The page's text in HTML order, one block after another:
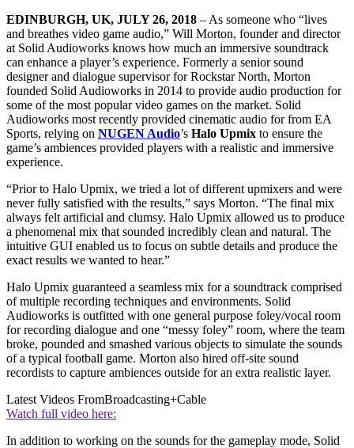
EDINBURGH, UK, JULY 26, 2018 – As someone who “lives
and breathes video game audio,” Will Morton, founder and director
at Solid Audioworks knows how much an immersive soundtrack
can enhance a player’s experience. Formerly a senior sound
designer and dialogue supervisor for Rockstar North, Morton
founded Solid Audioworks in 2014 to provide audio production for
some of the most popular video games on the market. Solid
Audioworks most recently provided cinematic audio for from EA
Sports, relying on NUGEN Audio’s Halo Upmix to ensure the
game’s ambiences provided players with a realistic and immersive
experience.
“Prior to Halo Upmix, we tried a lot of different upmixers and were
never fully satisfied with the results,” says Morton. “The final mix
always felt artificial and clumsy. Halo Upmix allowed us to produce
a phenomenal mix that sounded incredibly clean and natural. The
intuitive GUI enabled us to focus on subtle details and produce the
exact results we wanted to hear.”
Halo Upmix guaranteed a seamless mix for a soundtrack comprised
of multiple recording techniques and environments. Solid
Audioworks is outfitted with one general purpose foley/vocal room
for recording dialogue and one “messy foley” room, where the team
broke, pounded and smashed various objects to simulate the sounds
of a typical football game. Morton also hired off-site sound
recordists to capture ambiences outside for an extra realistic layer.
Latest Videos FromBroadcasting+Cable
Watch full video here:
In addition to working on the sounds for the gameplay mode, Solid